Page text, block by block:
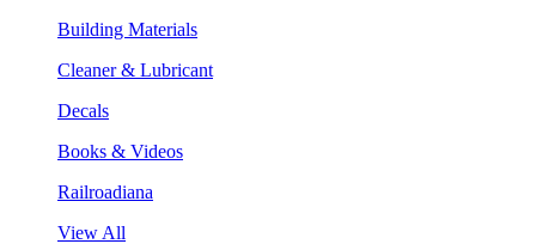
Building Materials
Cleaner & Lubricant
Decals
Books & Videos
Railroadiana
View All